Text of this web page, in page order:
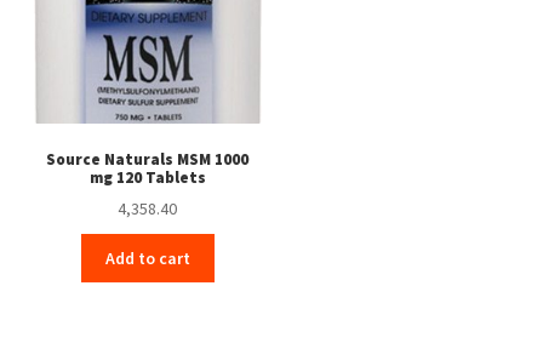
Source Naturals MSM 1000
mg 120 Tablets
4,358.40
Add to cart